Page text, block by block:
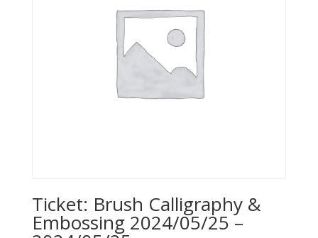
Ticket: Brush Calligraphy &
Embossing 2024/05/25 –